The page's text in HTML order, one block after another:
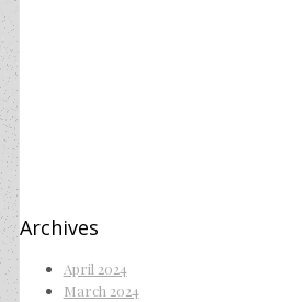
Archives
April 2024
March 2024